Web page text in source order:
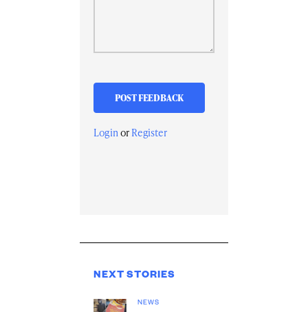
Loginor Register
NEXT STORIES
NEWS